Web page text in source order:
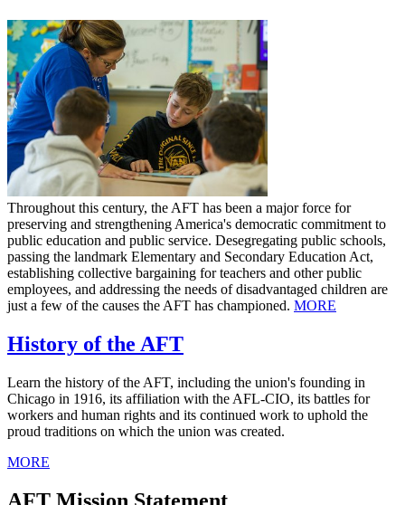
Throughout this century, the AFT has been a major force for
preserving and strengthening America's democratic commitment to
public education and public service. Desegregating public schools,
passing the landmark Elementary and Secondary Education Act,
establishing collective bargaining for teachers and other public
employees, and addressing the needs of disadvantaged children are
just a few of the causes the AFT has championed. MORE
History of the AFT
Learn the history of the AFT, including the union's founding in
Chicago in 1916, its affiliation with the AFL-CIO, its battles for
workers and human rights and its continued work to uphold the
proud traditions on which the union was created.
MORE
AFT Mission Statement